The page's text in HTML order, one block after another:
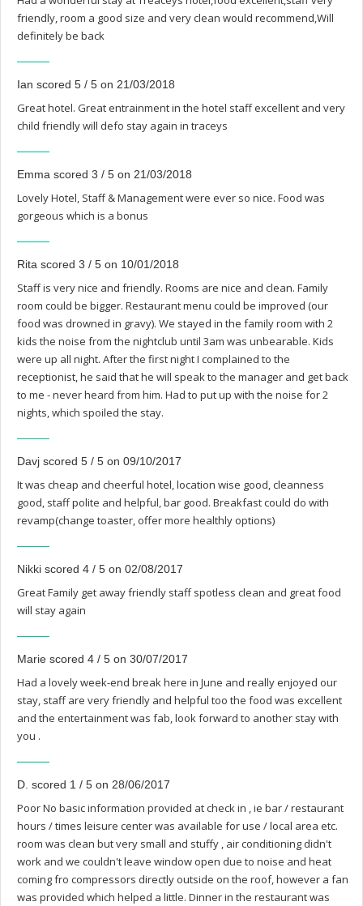
friendly, room a good size and very clean would recommend,Will
definitely be back
Ian scored 5 / 5 on 21/03/2018
Great hotel. Great entrainment in the hotel staff excellent and very
child friendly will defo stay again in traceys
Emma scored 3 / 5 on 21/03/2018
Lovely Hotel, Staff & Management were ever so nice. Food was
gorgeous which is a bonus
Rita scored 3 / 5 on 10/01/2018
Staff is very nice and friendly. Rooms are nice and clean. Family
room could be bigger. Restaurant menu could be improved (our
food was drowned in gravy). We stayed in the family room with 2
kids the noise from the nightclub until 3am was unbearable. Kids
were up all night. After the first night I complained to the
receptionist, he said that he will speak to the manager and get back
to me - never heard from him. Had to put up with the noise for 2
nights, which spoiled the stay.
Davj scored 5 / 5 on 09/10/2017
It was cheap and cheerful hotel, location wise good, cleanness
good, staff polite and helpful, bar good. Breakfast could do with
revamp(change toaster, offer more healthly options)
Nikki scored 4 / 5 on 02/08/2017
Great Family get away friendly staff spotless clean and great food
will stay again
Marie scored 4 / 5 on 30/07/2017
Had a lovely week-end break here in June and really enjoyed our
stay, staff are very friendly and helpful too the food was excellent
and the entertainment was fab, look forward to another stay with
you .
D. scored 1 / 5 on 28/06/2017
Poor No basic information provided at check in , ie bar / restaurant
hours / times leisure center was available for use / local area etc.
room was clean but very small and stuffy , air conditioning didn't
work and we couldn't leave window open due to noise and heat
coming fro compressors directly outside on the roof, however a fan
was provided which helped a little. Dinner in the restaurant was